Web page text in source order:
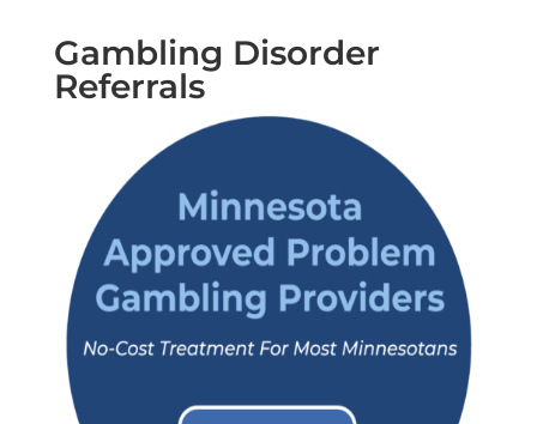
Gambling Disorder
Referrals